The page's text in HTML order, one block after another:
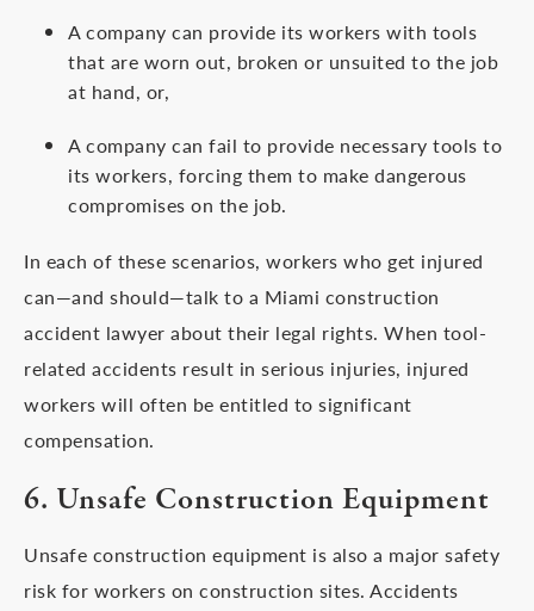
A company can provide its workers with tools
that are worn out, broken or unsuited to the job
at hand, or,
A company can fail to provide necessary tools to
its workers, forcing them to make dangerous
compromises on the job.
In each of these scenarios, workers who get injured
can—and should—talk to a Miami construction
accident lawyer about their legal rights. When tool-
related accidents result in serious injuries, injured
workers will often be entitled to significant
compensation.
6. Unsafe Construction Equipment
Unsafe construction equipment is also a major safety
risk for workers on construction sites. Accidents